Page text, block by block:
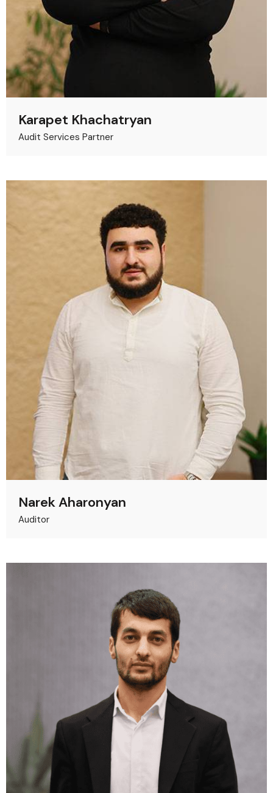
Karapet Khachatryan
Audit Services Partner
Narek Aharonyan
Auditor